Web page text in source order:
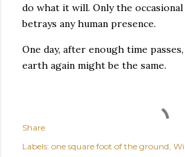
do what it will. Only the
betrays any human presence.
One day, after enough time
earth again might be the same.
Share
Labels: one square foot of the ground